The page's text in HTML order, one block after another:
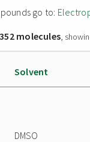
go to:
352 molecules,
Solvent
DMSO